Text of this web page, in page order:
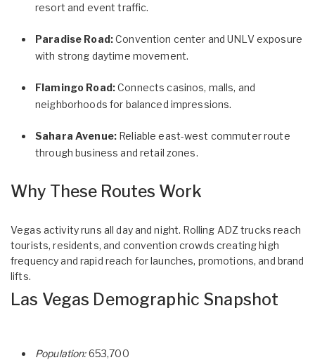
resort and event traffic.
Paradise Road:Convention center and UNLV exposure
with strong daytime movement.
Flamingo Road:Connects casinos, malls, and
neighborhoods for balanced impressions.
Sahara Avenue:Reliable east-west commuter route
through business and retail zones.
Why These Routes Work
Vegas activity runs all day and night. Rolling ADZ trucks reach
tourists, residents, and convention crowds creating high
frequency and rapid reach for launches, promotions, and brand
lifts.
Las Vegas Demographic Snapshot
Population:653,700